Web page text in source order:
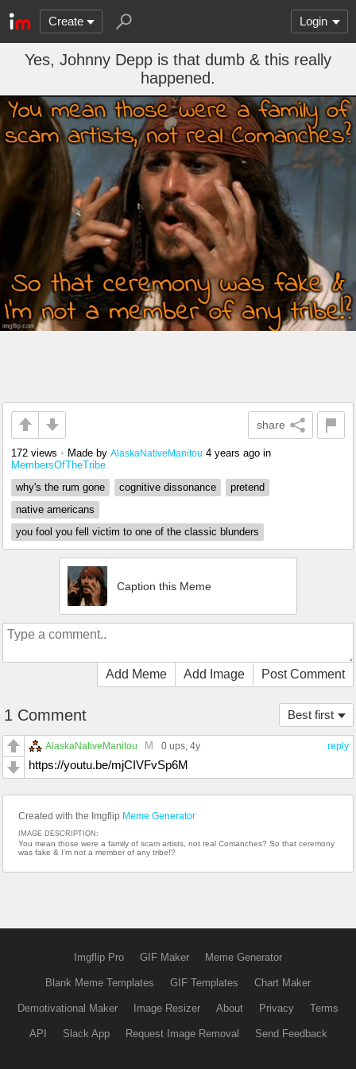
Create Login
Yes, Johnny Depp is that dumb & this really
happened.
share
172 views • Made by AlaskaNativeManitou 4 years ago in
MembersOfTheTribe
why's the rum gone
cognitive dissonance
pretend
native americans
you fool you fell victim to one of the classic blunders
Caption this Meme
Add Meme Add Image Post Comment
Best first
1 Comment
reply
AlaskaNativeManitou M 0 ups , 4y
https://youtu.be/mjCIVFvSp6M
Created with the Imgflip Meme Generator
IMAGE DESCRIPTION:
You mean those were a family of scam artists, not real Comanches? So that ceremony
was fake & I'm not a member of any tribe!?
Imgflip Pro GIF Maker Meme Generator
Blank Meme Templates GIF Templates Chart Maker
Demotivational Maker Image Resizer About Privacy Terms
API Slack App Request Image Removal Send Feedback